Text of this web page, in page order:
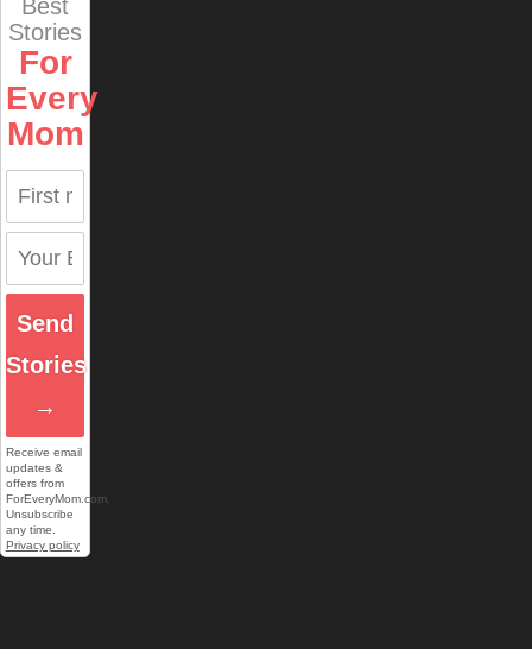
Best
Stories
For
Every
Mom
Send
Stories
→
Receive email
updates &
offers from
ForEveryMom.com.
Unsubscribe
any time.
Privacy policy